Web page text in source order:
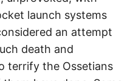
launch systems
an attempt
death and
terrify the Ossetians